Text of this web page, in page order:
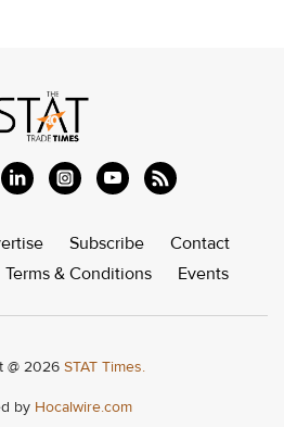
Subscribe
Contact
Terms & Conditions Events
@ 2026 STAT Times.
by Hocalwire.com